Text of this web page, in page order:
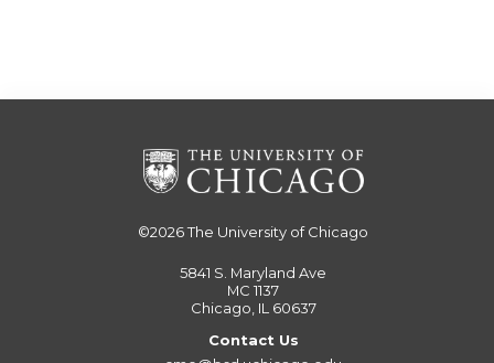
©2026The University of Chicago
5841 S. Maryland Ave
MC 1137
Chicago, IL 60637
Contact Us